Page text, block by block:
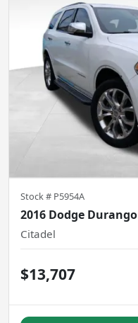
Stock # P5954A
2016 Dodge Durango
Citadel
$13,707